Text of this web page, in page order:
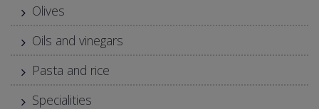
Olives
Oils and vinegars
Pasta and rice
Specialities